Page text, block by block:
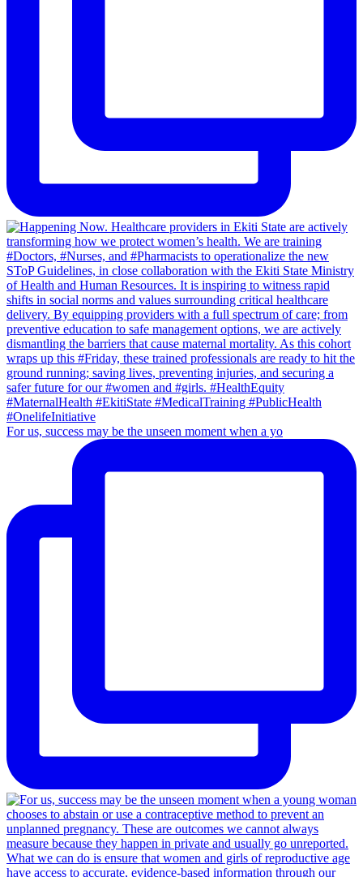
For us, success may be the unseen moment when a yo